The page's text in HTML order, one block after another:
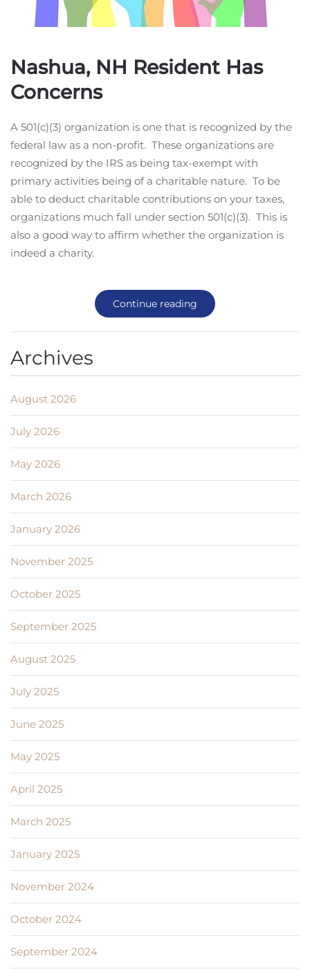
Nashua, NH Resident Has
Concerns
A 501(c)(3) organization is one that is recognized by the
federal law as a non-profit. These organizations are
recognized by the IRS as being tax-exempt with
primary activities being of a charitable nature. To be
able to deduct charitable contributions on your taxes,
organizations much fall under section 501(c)(3). This is
also a good way to affirm whether the organization is
indeed a charity.
Continue reading
Archives
August 2026
July 2026
May 2026
March 2026
January 2026
November 2025
October 2025
September 2025
August 2025
July 2025
June 2025
May 2025
April 2025
March 2025
January 2025
November 2024
October 2024
September 2024